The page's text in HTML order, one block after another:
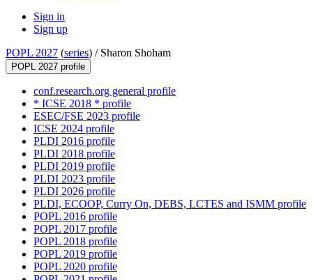
Sign in
Sign up
POPL 2027 (series) / Sharon Shoham
POPL 2027 profile
conf.research.org general profile
* ICSE 2018 * profile
ESEC/FSE 2023 profile
ICSE 2024 profile
PLDI 2016 profile
PLDI 2018 profile
PLDI 2019 profile
PLDI 2023 profile
PLDI 2026 profile
PLDI, ECOOP, Curry On, DEBS, LCTES and ISMM profile
POPL 2016 profile
POPL 2017 profile
POPL 2018 profile
POPL 2019 profile
POPL 2020 profile